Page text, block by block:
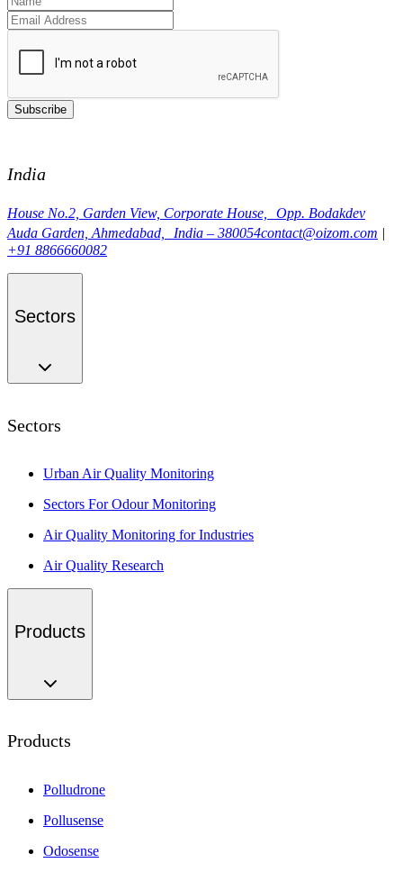
Subscribe
India
House No.2, Garden View, Corporate House, Opp. Bodakdev
Auda Garden, Ahmedabad, India – 380054contact@oizom.com |
+91 8866660082
Sectors
Sectors
Urban Air Quality Monitoring
Sectors For Odour Monitoring
Air Quality Monitoring for Industries
Air Quality Research
Products
Products
Polludrone
Pollusense
Odosense